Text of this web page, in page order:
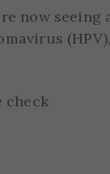
now
check